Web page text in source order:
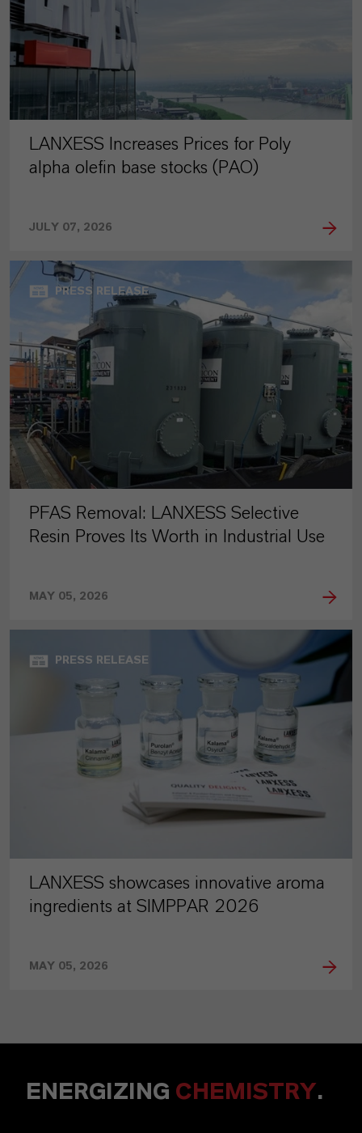
LANXESS Increases Prices for Poly
alpha olefin base stocks (PAO)
JULY 07, 2026
PRESS RELEASE
PFAS Removal: LANXESS Selective
Resin Proves Its Worth in Industrial Use
MAY 05, 2026
PRESS RELEASE
LANXESS showcases innovative aroma
ingredients at SIMPPAR 2026
MAY 05, 2026
ENERGIZING CHEMISTRY.